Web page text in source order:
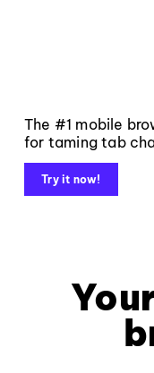
The #1 mobile
for taming tab
Try it now!